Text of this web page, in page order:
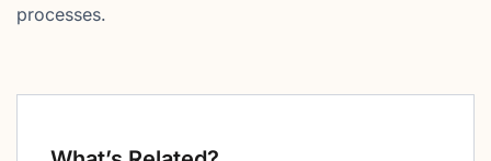
processes.